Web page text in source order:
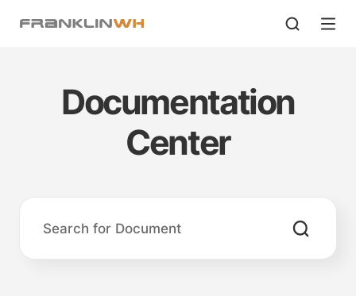
Documentation
Center